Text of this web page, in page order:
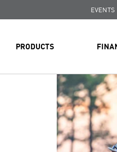
EVENTS
PRODUCTS